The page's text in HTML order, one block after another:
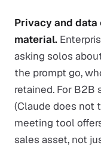
Privacy and data
material.
asking solos
the prompt go,
retained. For B2B
(Claude does not
meeting tool
sales asset, not